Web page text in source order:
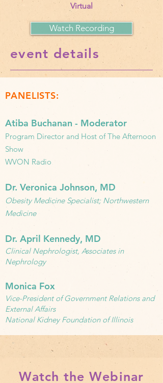
Virtual
Watch Recording
event details
PANELISTS:
Atiba Buchanan - Moderator
Program Director and Host of The Afternoon
Show
WVON Radio
Dr. Veronica Johnson, MD
Obesity Medicine Specialist; Northwestern
Medicine
Dr. April Kennedy, MD
Clinical Nephrologist, Associates in
Nephrology
Monica Fox
Vice-President of Government Relations and
External Affairs
National Kidney Foundation of Illinois
Watch the Webinar